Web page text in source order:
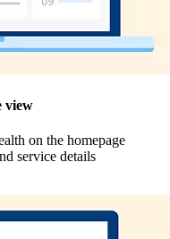
view
on the homepage
service details